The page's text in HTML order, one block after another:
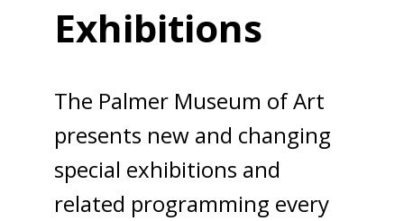
Exhibitions
The Palmer Museum of Art
presents new and changing
special exhibitions and
related programming every